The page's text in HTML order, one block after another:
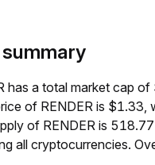
summary
has a total market cap
of RENDER is
of RENDER is
all cryptocurrencies.